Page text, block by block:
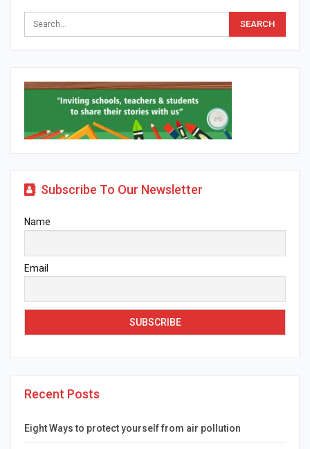
Subscribe To Our Newsletter
Name
Email
Recent Posts
Eight Ways to protect yourself from air pollution